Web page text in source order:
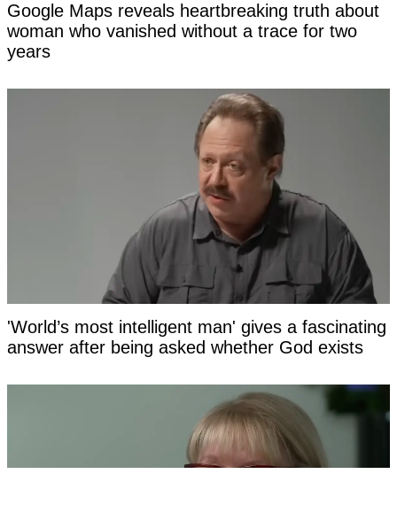
Google Maps reveals heartbreaking truth about
woman who vanished without a trace for two
years
'World’s most intelligent man' gives a fascinating
answer after being asked whether God exists